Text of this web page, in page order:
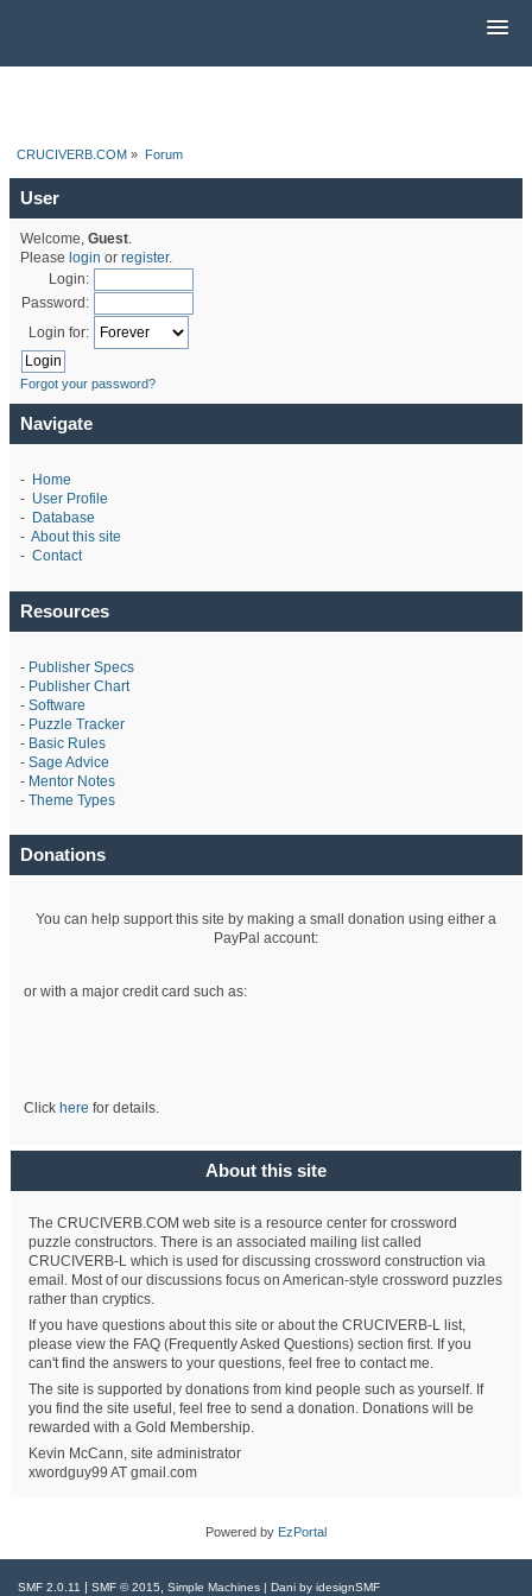
CRUCIVERB.COM » Forum
User
Welcome, Guest.
Please login or register.
Login:
Password:
Login for:
Forgot your password?
Navigate
- Home
- User Profile
- Database
- About this site
- Contact
Resources
- Publisher Specs
- Publisher Chart
- Software
- Puzzle Tracker
- Basic Rules
- Sage Advice
- Mentor Notes
- Theme Types
Donations
You can help support this site by making a small donation using either a
PayPal account:
or with a major credit card such as:
Click here for details.
About this site
The CRUCIVERB.COM web site is a resource center for crossword
puzzle constructors. There is an associated mailing list called
CRUCIVERB-L which is used for discussing crossword construction via
email. Most of our discussions focus on American-style crossword puzzles
rather than cryptics.
If you have questions about this site or about the CRUCIVERB-L list,
please view the FAQ (Frequently Asked Questions) section first. If you
can't find the answers to your questions, feel free to contact me.
The site is supported by donations from kind people such as yourself. If
you find the site useful, feel free to send a donation. Donations will be
rewarded with a Gold Membership.
Kevin McCann, site administrator
xwordguy99 AT gmail.com
Powered by EzPortal
SMF 2.0.11 | SMF © 2015 Simple Machines | Dani by idesignSMF